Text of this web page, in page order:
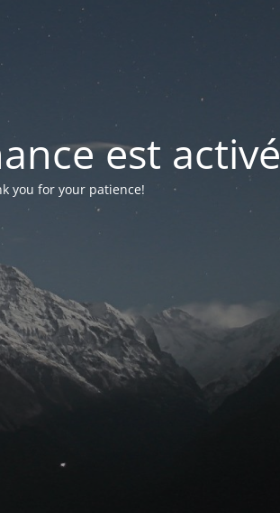
est activé
you for your patience!